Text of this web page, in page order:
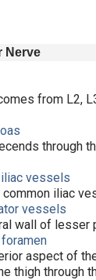
Nerve
from L2,
through
vessels
iliac
vessels
wall of
aspect of
thigh through